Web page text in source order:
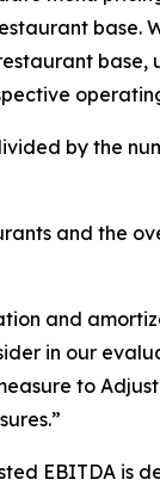
base.
by the
and the
and
in our
to
EBITDA is